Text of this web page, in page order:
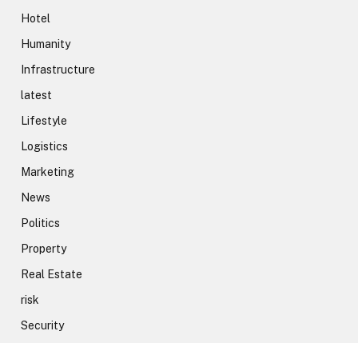
Hotel
Humanity
Infrastructure
latest
Lifestyle
Logistics
Marketing
News
Politics
Property
Real Estate
risk
Security